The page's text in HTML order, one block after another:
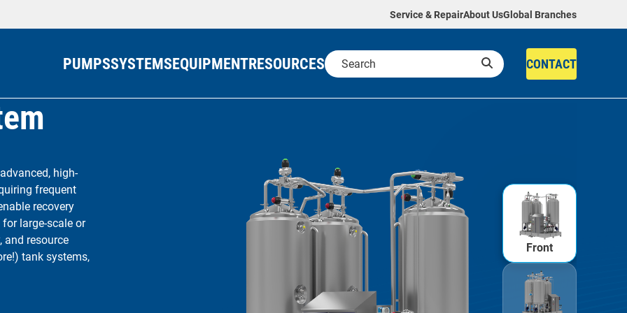
Service & RepairAbout UsGlobal Branches
PUMPSSYSTEMSEQUIPMENTRESOURCES CONTACT
high-
frequent
recovery
large-scale or
and resource
tank systems,
Front